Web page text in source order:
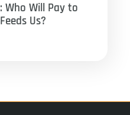
Who Will Pay to
Us?